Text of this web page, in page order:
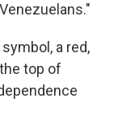
a red,
top of